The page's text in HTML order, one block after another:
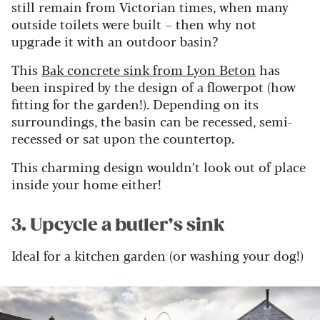
still remain from Victorian times, when many
outside toilets were built – then why not
upgrade it with an outdoor basin?
This Bak concrete sink from Lyon Beton has
been inspired by the design of a flowerpot (how
fitting for the garden!). Depending on its
surroundings, the basin can be recessed, semi-
recessed or sat upon the countertop.
This charming design wouldn’t look out of place
inside your home either!
3. Upcycle a butler’s sink
Ideal for a kitchen garden (or washing your dog!)